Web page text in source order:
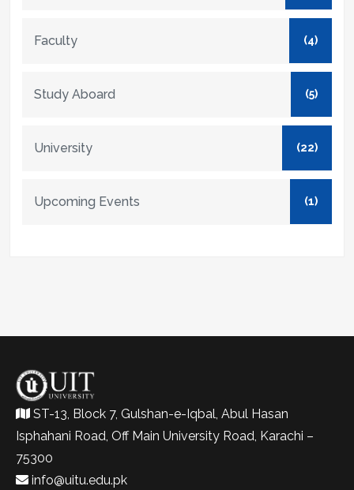
Faculty (4)
Study Aboard (5)
University (22)
Upcoming Events (1)
ST-13, Block 7, Gulshan-e-Iqbal, Abul Hasan
Isphahani Road, Off Main University Road, Karachi –
75300
info@uitu.edu.pk